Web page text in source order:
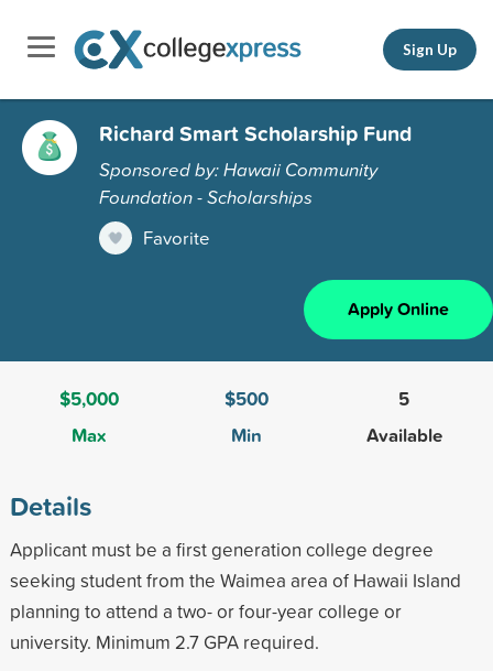
Sign Up
Richard Smart Scholarship Fund
Sponsored by: Hawaii Community
Foundation - Scholarships
Favorite
Apply Online
$5,000
Max
$500
Min
5
Available
Details
Applicant must be a first generation college degree
seeking student from the Waimea area of Hawaii Island
planning to attend a two- or four-year college or
university. Minimum 2.7 GPA required.